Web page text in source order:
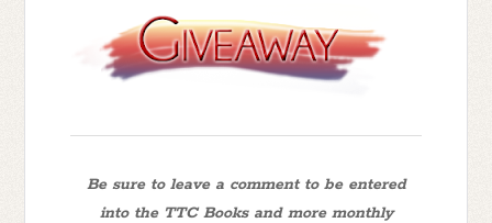
Be sure to leave a comment to be entered
into the TTC Books and more monthly